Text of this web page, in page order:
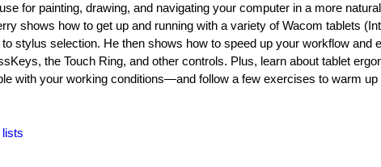
for painting, drawing, and navigating your computer in a more natural
shows how to get up and running with a variety of Wacom tablets
stylus selection. He then shows how to speed up your workflow and
the Touch Ring, and other controls. Plus, learn about tablet
with your working conditions—and follow a few exercises to warm up